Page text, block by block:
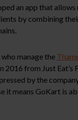
an app that
by combining
manage the
2016 from Just
by the
it means GoKart is